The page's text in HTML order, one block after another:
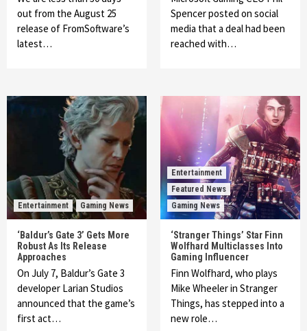
out from the August 25
release of FromSoftware’s
latest…
Spencer posted on social
media that a deal had been
reached with…
Entertainment Gaming News
‘Baldur’s Gate 3’ Gets More
Robust As Its Release
Approaches
On July 7, Baldur’s Gate 3
developer Larian Studios
announced that the game’s
first act…
Entertainment
Featured News
Gaming News
‘Stranger Things’ Star Finn
Wolfhard Multiclasses Into
Gaming Influencer
Finn Wolfhard, who plays
Mike Wheeler in Stranger
Things, has stepped into a
new role…